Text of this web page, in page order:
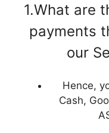
1.What are
payments
our
Hence,
Cash,